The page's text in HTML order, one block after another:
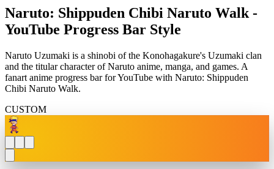
Naruto: Shippuden Chibi Naruto Walk -
YouTube Progress Bar Style
Naruto Uzumaki is a shinobi of the Konohagakure's Uzumaki clan
and the titular character of Naruto anime, manga, and games. A
fanart anime progress bar for YouTube with Naruto: Shippuden
Chibi Naruto Walk.
CUSTOM